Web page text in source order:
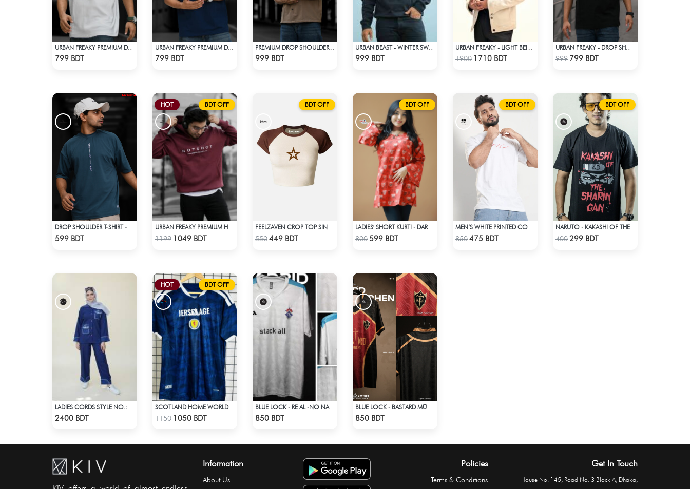
URBAN FREAKY PREMIUM DROP SHOULDER - WHITE
799 BDT
URBAN FREAKY PREMIUM DROP SHOULDER - NAVY BLUE
799 BDT 999 BDT 999 BDT Check Product
1900 1710 BDT Check Product
999 799 BDT
599 BDT
HOT BDT OFF
Check Product
1199 1049 BDT
BDT OFF
Check Product
550449 BDT
BDT OFF
Check Product
800599 BDT
BDT OFF
Check Product
850475 BDT
BDT OFF
Check Product
400299 BDT
2400 BDT
HOT BDT OFF
Check Product
SCOTLAND HOME WORLD CUP JERSEY HALF SLEEVE 2026 SEASON
1150 1050 BDT
BLUE LOCK - RE AL -NO NAME NUMBER
850 BDT 850 BDT
Information
About Us
Policies
Terms & Conditions
Get In Touch
House No. 145, Road No. 3 Block A, Dhaka,